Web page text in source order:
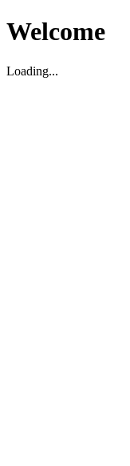
Welcome
Loading...